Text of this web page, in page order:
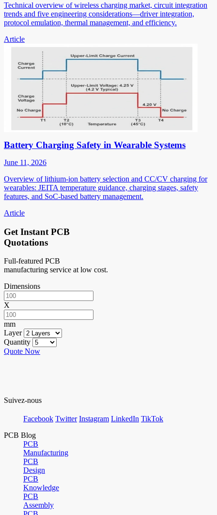
Technical overview of wireless charging market, circuit integration
trends and five engineering considerations—driver integration,
protocol emulation, thermal management, and efficiency.
Article
Battery Charging Safety in Wearable Systems
June 11, 2026
Overview of lithium-ion battery selection and CC/CV charging for
wearables: JEITA temperature guidance, charging stages, safety
features, and SoC-based battery management.
Article
Get Instant PCB
Quotations
Full-featured PCB
manufacturing service at low cost.
Dimensions
X
mm
Layer
Quantity
Quote Now
Suivez-nous
Facebook Twitter Instagram LinkedIn TikTok
PCB Blog
PCB
Manufacturing
PCB
Design
PCB
Knowledge
PCB
Assembly